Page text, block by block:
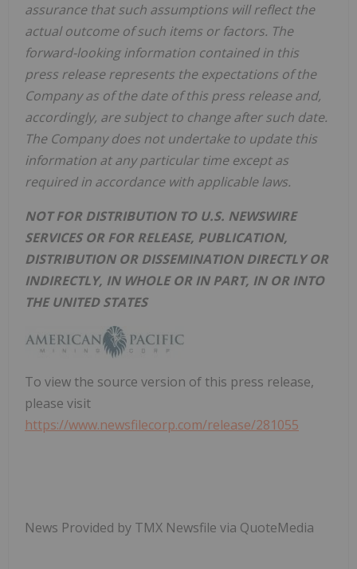
assurance that such assumptions will reflect the
actual outcome of such items or factors. The
forward-looking information contained in this
press release represents the expectations of the
Company as of the date of this press release and,
accordingly, are subject to change after such date.
The Company does not undertake to update this
information at any particular time except as
required in accordance with applicable laws.
NOT FOR DISTRIBUTION TO U.S. NEWSWIRE
SERVICES OR FOR RELEASE, PUBLICATION,
DISTRIBUTION OR DISSEMINATION DIRECTLY OR
INDIRECTLY, IN WHOLE OR IN PART, IN OR INTO
THE UNITED STATES
To view the source version of this press release,
please visit
https://www.newsfilecorp.com/release/281055
News Provided by TMX Newsfile via QuoteMedia